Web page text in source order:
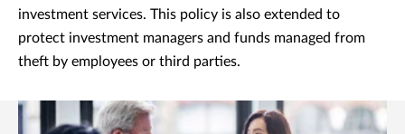
investment services. This policy is also extended to
protect investment managers and funds managed from
theft by employees or third parties.